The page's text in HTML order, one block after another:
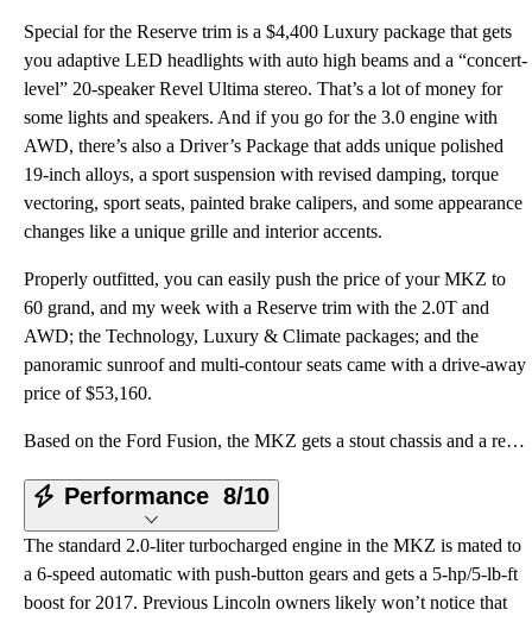
Special for the Reserve trim is a $4,400 Luxury package that gets
you adaptive LED headlights with auto high beams and a “concert-
level” 20-speaker Revel Ultima stereo. That’s a lot of money for
some lights and speakers. And if you go for the 3.0 engine with
AWD, there’s also a Driver’s Package that adds unique polished
19-inch alloys, a sport suspension with revised damping, torque
vectoring, sport seats, painted brake calipers, and some appearance
changes like a unique grille and interior accents.
Properly outfitted, you can easily push the price of your MKZ to
60 grand, and my week with a Reserve trim with the 2.0T and
AWD; the Technology, Luxury & Climate packages; and the
panoramic sunroof and multi-contour seats came with a drive-away
price of $53,160.
Based on the Ford Fusion, the MKZ gets a stout chassis and a responsive suspension as its foundation
Performance 8/10
The standard 2.0-liter turbocharged engine in the MKZ is mated to
a 6-speed automatic with push-button gears and gets a 5-hp/5-lb-ft
boost for 2017. Previous Lincoln owners likely won’t notice that